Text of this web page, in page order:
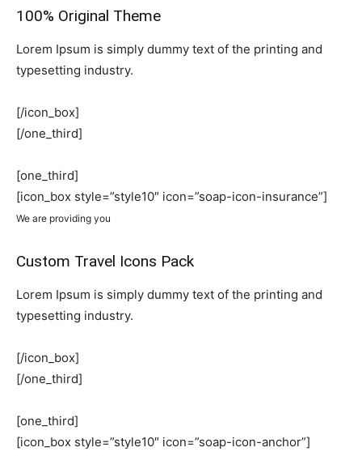
100% Original Theme
Lorem Ipsum is simply dummy text of the printing and
typesetting industry.
[/icon_box]
[/one_third]
[one_third]
[icon_box style=”style10″ icon=”soap-icon-insurance”]
We are providing you
Custom Travel Icons Pack
Lorem Ipsum is simply dummy text of the printing and
typesetting industry.
[/icon_box]
[/one_third]
[one_third]
[icon_box style=”style10″ icon=”soap-icon-anchor”]